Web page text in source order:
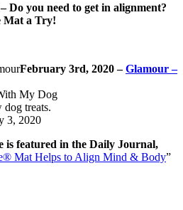
Do you need to get in alignment?
Mat a Try!
February 3rd, 2020 –Glamour –
My Dog
dog treats.
3, 2020
is featured in the Daily Journal,
Mat Helps to Align Mind & Body”